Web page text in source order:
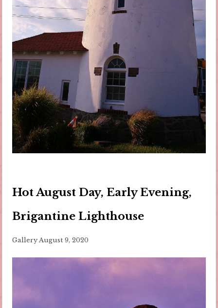
Hot August Day, Early Evening,
Brigantine Lighthouse
Gallery August 9, 2020